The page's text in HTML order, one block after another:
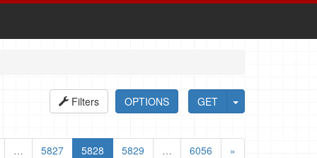
GET
OPTIONS
Filters
… 5827 5828 5829 … 6056 »